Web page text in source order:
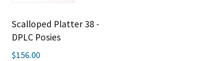
Scalloped Platter 38 -
DPLC Posies
$156.00